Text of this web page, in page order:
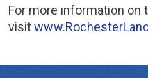
For more information on
visit